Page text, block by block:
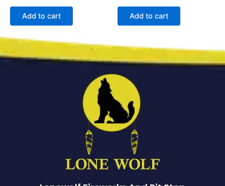
Add to cart Add to cart